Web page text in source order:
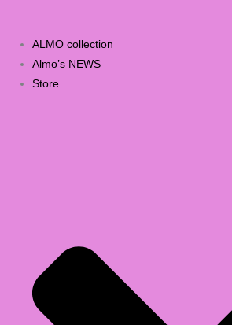
ALMO collection
Almo’s NEWS
Store